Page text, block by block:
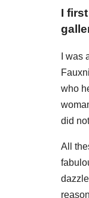
I
I
who
did
All